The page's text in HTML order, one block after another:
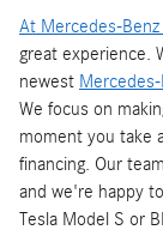
At Mercedes-
great experience.
newest
We focus on
moment you take
financing. Our
and we're happy
Tesla Model S or